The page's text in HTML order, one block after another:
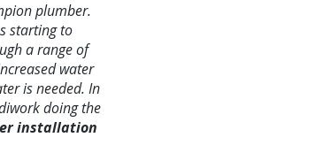
plumber.
starting to
a range of
water
is needed. In
doing the
installation